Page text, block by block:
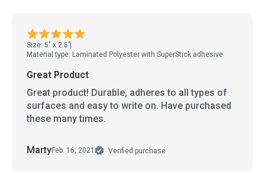
Size: 5" x 2.5"
Material type: Laminated Polyester with SuperStick adhesive
Great Product
Great product! Durable, adheres to all types of
surfaces and easy to write on. Have purchased
these many times.
MartyFeb. 16, 2021 Verified purchase